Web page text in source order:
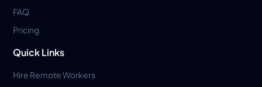
FAQ
Pricing
Quick Links
Hire Remote Workers